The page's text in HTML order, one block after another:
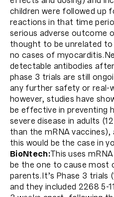
children were followed up
reactions in that time
serious adverse outcome
thought to be unrelated to
no cases of
detectable antibodies
phase 3 trials are still
any further safety or real-
however, studies have
be effective in preventing
severe disease in adults
than the mRNA
this would be the case in
BioNtech:This uses
be the one to cause most
parents.It’s Phase 3 trials
and they included 2268 5-